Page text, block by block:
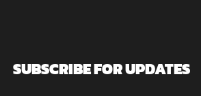
SUBSCRIBE FOR UPDATES